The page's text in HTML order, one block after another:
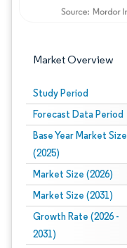
Market Overview
Study Period
Forecast Data Period
Base Year Market Size
(2025)
Market Size (2026)
Market Size (2031)
Growth Rate (2026 -
2031)